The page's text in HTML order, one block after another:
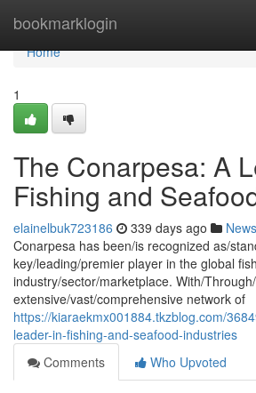
bookmarklogin
Home
Home
1
The Conarpesa: A
Fishing and
elainelbuk723186 339 days ago News
Conarpesa has been/is recognized as/
key/leading/premier player in the global
industry/sector/marketplace. With/
extensive/vast/comprehensive network of
https://kiaraekmx001884.tkzblog.com/
leader-in-fishing-and-seafood-industries
Comments
Who Upvoted